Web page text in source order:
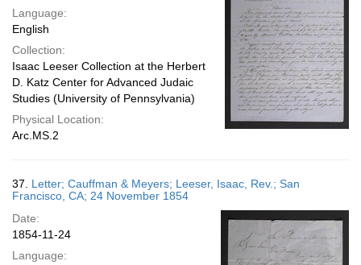
Language:
English
Collection:
Isaac Leeser Collection at the Herbert
D. Katz Center for Advanced Judaic
Studies (University of Pennsylvania)
Physical Location:
Arc.MS.2
37. Letter; Cauffman & Meyers; Leeser, Isaac, Rev.; San
Francisco, CA; 24 November 1854
Date:
1854-11-24
Language: